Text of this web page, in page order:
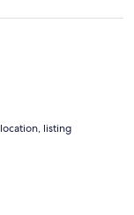
listing